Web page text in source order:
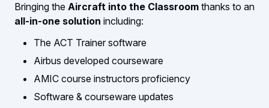
Bringing the Aircraft into the Classroom thanks to an
all-in-one solution including:
The ACT Trainer software
Airbus developed courseware
AMIC course instructors proficiency
Software & courseware updates